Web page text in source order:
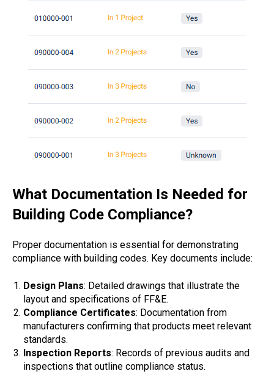
What Documentation Is Needed for
Building Code Compliance?
Proper documentation is essential for demonstrating
compliance with building codes. Key documents include:
Design Plans: Detailed drawings that illustrate the
layout and specifications of FF&E.
Compliance Certificates: Documentation from
manufacturers confirming that products meet relevant
standards.
Inspection Reports: Records of previous audits and
inspections that outline compliance status.